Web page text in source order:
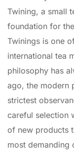
Twining, a small
foundation for
Twinings is one
international tea
philosophy has
ago, the modern
strictest
careful selection
of new products
most demanding